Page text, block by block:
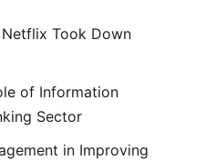
Took Down
of Information
Sector
in Improving